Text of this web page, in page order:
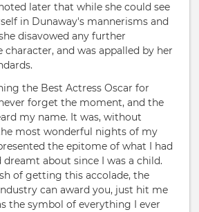
later that while she could see
in Dunaway's mannerisms and
disavowed any further
and was appalled by her
the Best Actress Oscar for
forget the moment, and the
my name. It was, without
most wonderful nights of my
the epitome of what I had
about since I was a child.
of getting this accolade, the
can award you, just hit me
the symbol of everything I ever